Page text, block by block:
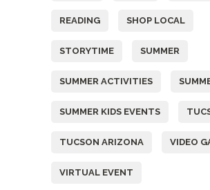
READING SHOP LOCAL
STORYTIME SUMMER
SUMMER ACTIVITIES
SUMMER KIDS EVENTS
TUCSON ARIZONA VIDEO
VIRTUAL EVENT